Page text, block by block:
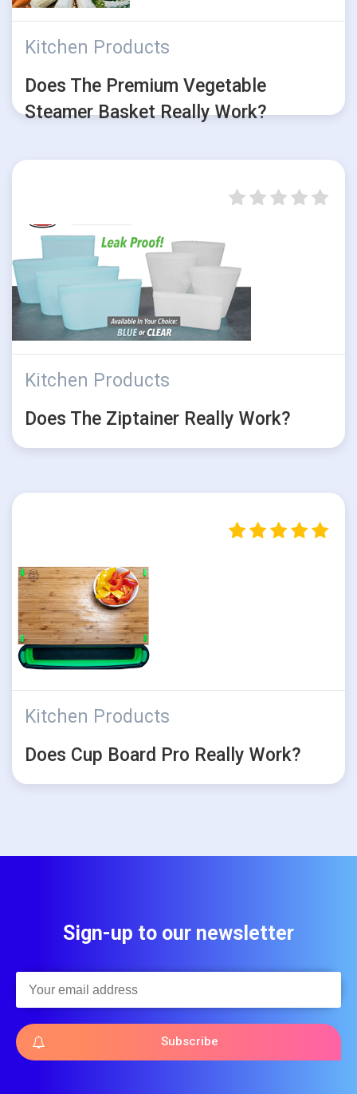
Kitchen Products
Does The Premium Vegetable
Steamer Basket Really Work?
Kitchen Products
Does The Ziptainer Really Work?
Kitchen Products
Does Cup Board Pro Really Work?
Sign-up to our newsletter
Subscribe